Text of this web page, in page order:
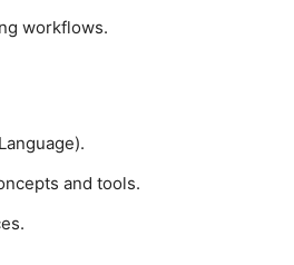
workflows.
and tools.